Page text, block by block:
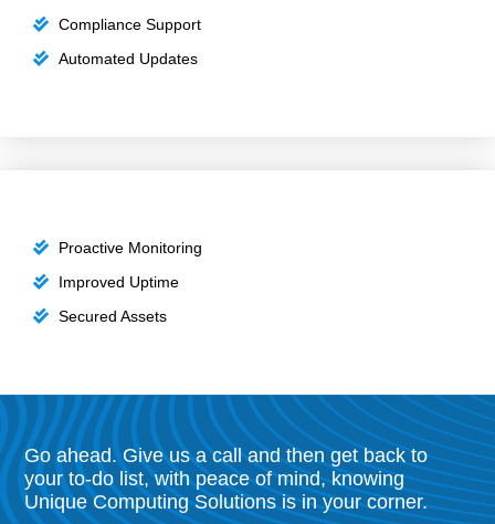
Compliance Support
Automated Updates
Proactive Monitoring
Improved Uptime
Secured Assets
Go ahead. Give us a call and then get back to
your to-do list, with peace of mind, knowing
Unique Computing Solutions is in your corner.